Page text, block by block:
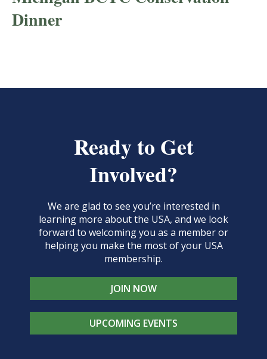
Dinner
Ready to Get
Involved?
We are glad to see you’re interested in
learning more about the USA, and we look
forward to welcoming you as a member or
helping you make the most of your USA
membership.
JOIN NOW
UPCOMING EVENTS